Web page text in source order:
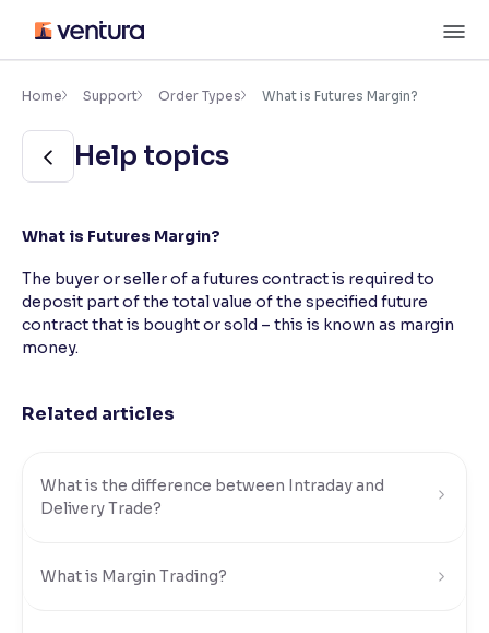
content
Accessibility Settings
Font
Adjust font size and spacing
Font Size:100%
Text Spacing:
Adjust text spacing for readability
Makes easier to read text and enhances color
Home Support Order Types What is Futures Margin?
Help topics
What is Futures Margin?
The buyer or seller of a futures contract is required to
deposit part of the total value of the specified future
contract that is bought or sold – this is known as margin
money.
Related articles
What is the difference between Intraday and
Delivery Trade?
What is Margin Trading?